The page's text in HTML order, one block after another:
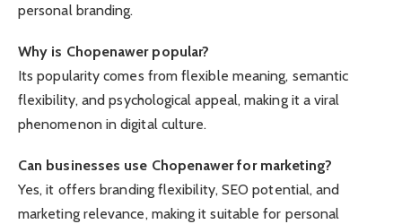
personal branding.
Why is Chopenawer popular?
Its popularity comes from flexible meaning, semantic
flexibility, and psychological appeal, making it a viral
phenomenon in digital culture.
Can businesses use Chopenawer for marketing?
Yes, it offers branding flexibility, SEO potential, and
marketing relevance, making it suitable for personal